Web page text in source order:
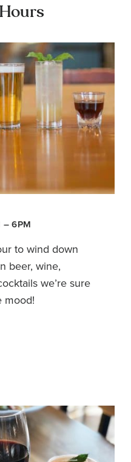
– 6PM
to wind down
beer, wine,
we’re sure
mood!